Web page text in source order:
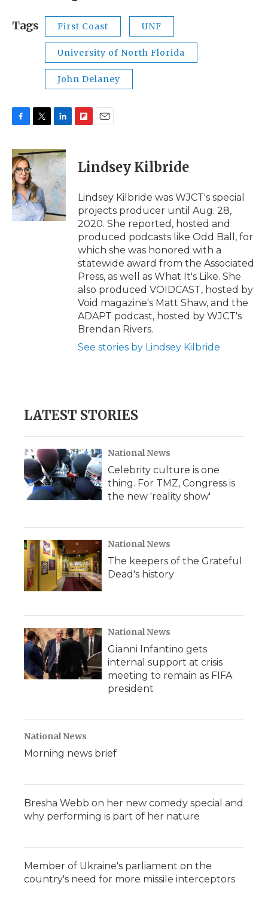
Tags First Coast UNF
University of North Florida
John Delaney
c
e
b
o
o
k
i
t
t
e
r
n
k
e
d
I
n
p
b
a
d
i
l
Lindsey Kilbride
Lindsey Kilbride was WJCT's special
projects producer until Aug. 28,
2020. She reported, hosted and
produced podcasts like Odd Ball, for
which she was honored with a
statewide award from the Associated
Press, as well as What It's Like. She
also produced VOIDCAST, hosted by
Void magazine's Matt Shaw, and the
ADAPT podcast, hosted by WJCT's
Brendan Rivers.
See stories by Lindsey Kilbride
LATEST STORIES
National News
Celebrity culture is one
thing. For TMZ, Congress is
the new 'reality show'
National News
The keepers of the Grateful
Dead's history
National News
Gianni Infantino gets
internal support at crisis
meeting to remain as FIFA
president
National News
Morning news brief
Bresha Webb on her new comedy special and
why performing is part of her nature
Member of Ukraine's parliament on the
country's need for more missile interceptors